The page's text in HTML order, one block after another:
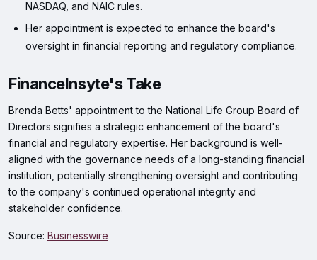
NASDAQ, and NAIC rules.
Her appointment is expected to enhance the board's
oversight in financial reporting and regulatory compliance.
FinanceInsyte's Take
Brenda Betts' appointment to the National Life Group Board of
Directors signifies a strategic enhancement of the board's
financial and regulatory expertise. Her background is well-
aligned with the governance needs of a long-standing financial
institution, potentially strengthening oversight and contributing
to the company's continued operational integrity and
stakeholder confidence.
Source: Businesswire